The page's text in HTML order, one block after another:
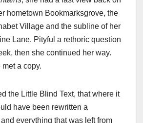
hometown Bookmarksgrove, the
Village and the subline of her
Lane. Pityful a rethoric question
then she continued her way.
a copy.
the Little Blind Text, that where it
have been rewritten a
everything that was left from